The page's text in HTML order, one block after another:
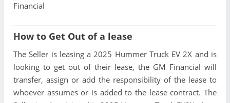
Financial
How to Get Out of a lease
The Seller is leasing a 2025 Hummer Truck EV 2X and is
looking to get out of their lease, the GM Financial will
transfer, assign or add the responsibility of the lease to
whoever assumes or is added to the lease contract. The